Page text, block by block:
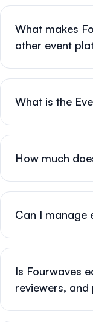
What makes
other event
What is the
How much
Can I manage
Is Fourwaves
reviewers,